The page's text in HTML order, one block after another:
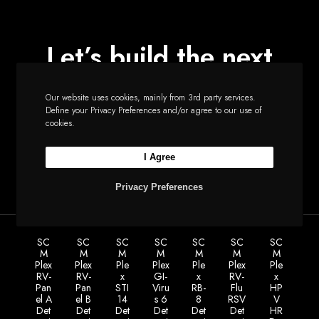
Let’s build the next
big thing together
SC
M
Plex
RV-
Pan
el A
Det
SC
M
Plex
RV-
Pan
el B
Det
SC
M
Ple
x
STI
14
Det
SC
M
Plex
GI-
Viru
s 6
Det
SC
M
Ple
x
RB-
8
Det
SC
M
Plex
RV-
Flu
RSV
Det
SC
M
Ple
x
HP
V
HR
Our website uses cookies, mainly from 3rd party services.
Define your Privacy Preferences and/or agree to our use of
cookies.
Privacy Preferences
I Agree